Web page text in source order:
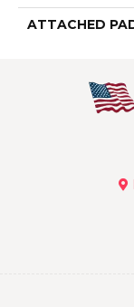
ATTACHED